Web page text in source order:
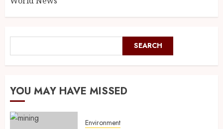
SEARCH
YOU MAY HAVE MISSED
Environment